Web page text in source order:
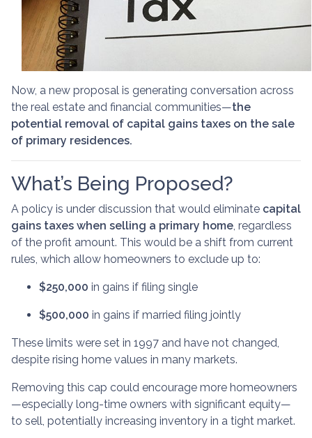
Now, a new proposal is generating conversation across
the real estate and financial communities—the
potential removal of capital gains taxes on the sale
of primary residences.
What’s Being Proposed?
A policy is under discussion that would eliminate capital
gains taxes when selling a primary home , regardless
of the profit amount. This would be a shift from current
rules, which allow homeowners to exclude up to:
$250,000 in gains if filing single
$500,000 in gains if married filing jointly
These limits were set in 1997 and have not changed,
despite rising home values in many markets.
Removing this cap could encourage more homeowners
—especially long-time owners with significant equity—
to sell, potentially increasing inventory in a tight market.